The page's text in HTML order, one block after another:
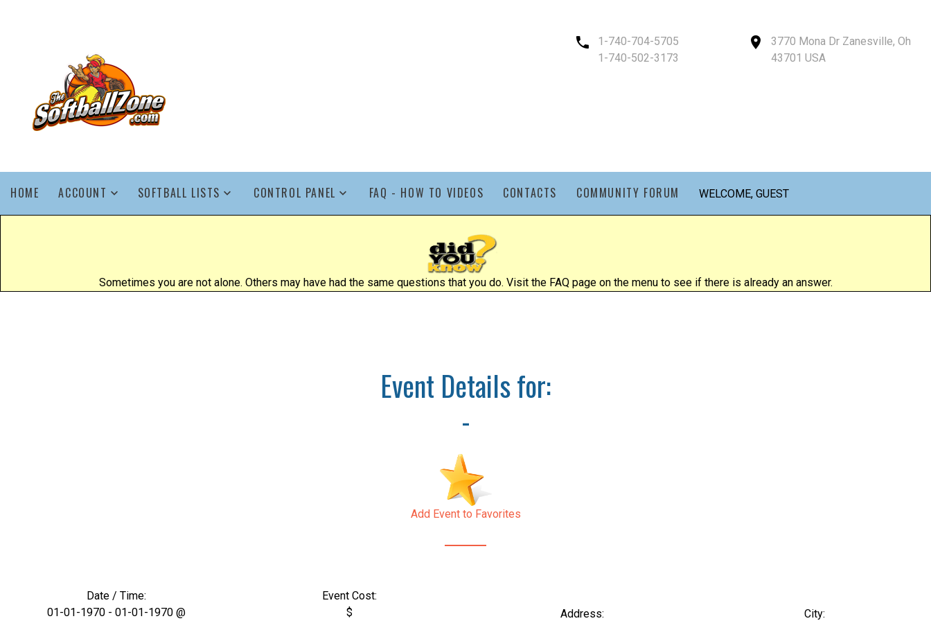
1-740-704-5705
1-740-502-3173
3770 Mona Dr Zanesville, Oh
43701 USA
HOME ACCOUNT SOFTBALL LISTS CONTROL PANEL FAQ - HOW TO VIDEOS CONTACTS COMMUNITY FORUM WELCOME, GUEST
Sometimes you are not alone. Others may have had the same questions that you do. Visit the FAQ page on the menu to see if there is already an answer.
Event Details for:
-
Add Event to Favorites
Date / Time:
01-01-1970 - 01-01-1970 @
Event Cost:
$
Address: City: